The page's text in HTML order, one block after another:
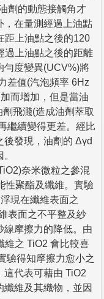
劑的動態接觸角才
，在量測經過上油點
距上油點之後的120
過上油點之後的距離
勻度變異(UCV%)將
差值(汽泡頻率 6Hz
而增加，但是當油
飛濺(造成油劑萃取
繼續變得更差。經比
後發現，油劑的 Δγd
奈米微粒之參混
性聚酯及纖維。實驗
現在纖維表面之
表面之不平整及紗
線摩擦力的降低。由
維之 TiO2 會比較喜
驗得知摩擦力愈小之
代表可藉由 TiO2
維及其織物，並因